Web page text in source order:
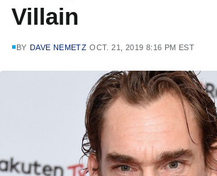
Villain
BY DAVE NEMETZ OCT. 21, 2019 8:16 PM EST